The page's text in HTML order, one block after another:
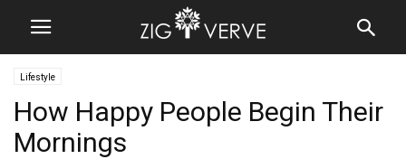
Lifestyle
How Happy People Begin Their
Mornings